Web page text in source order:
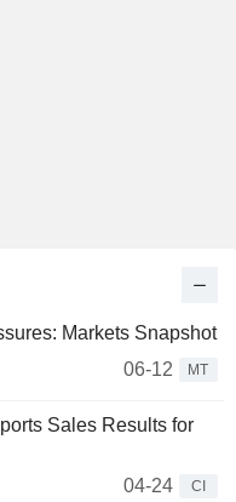
Markets Snapshot
06-12
MT
Sales Results for
04-24
CI